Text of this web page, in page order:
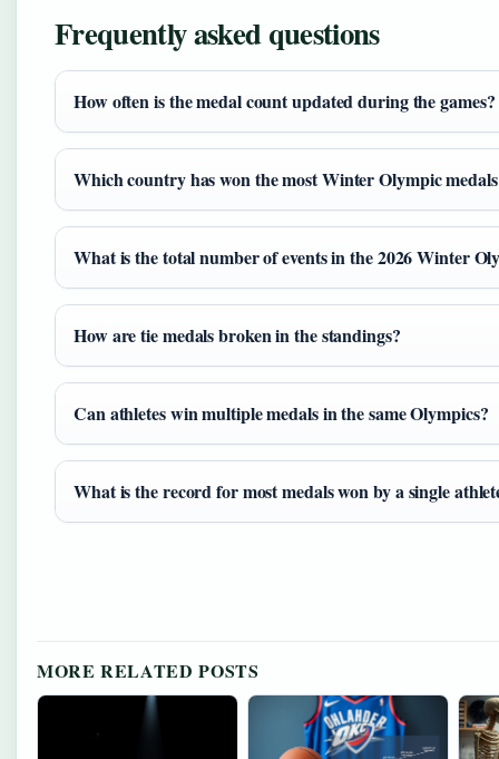
Frequently asked questions
How often is the medal count updated during the games?
Which country has won the most Winter Olympic
What is the total number of events in the 2026 Winter
How are tie medals broken in the standings?
Can athletes win multiple medals in the same Olympics?
What is the record for most medals won by a single
MORE RELATED POSTS